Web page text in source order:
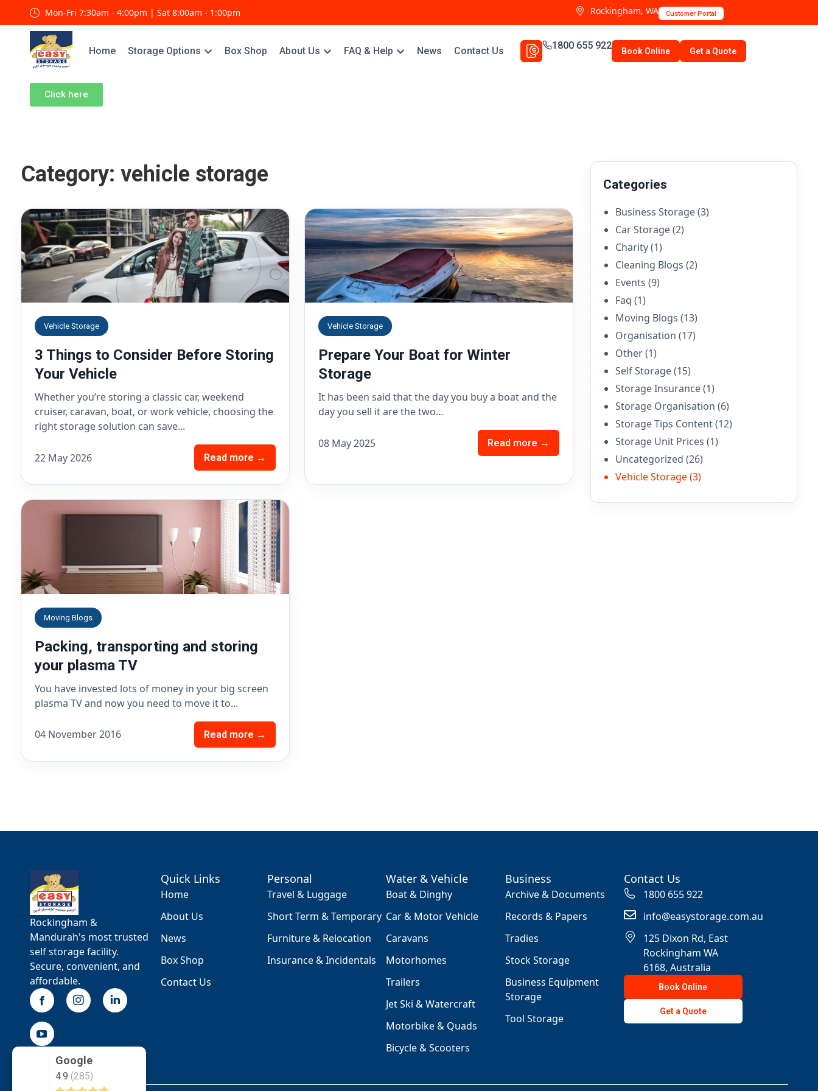
Mon-Fri 7:30am - 4:00pm | Sat 8:00am - 1:00pm Rockingham, WA Customer Portal
Home Storage Options Box Shop About Us FAQ & Help News Contact Us 1800 655 922 Book Online Get a Quote
Click here
Category: vehicle storage
Vehicle Storage
3 Things to Consider Before Storing
Your Vehicle
Whether you’re storing a classic car, weekend
cruiser, caravan, boat, or work vehicle, choosing the
right storage solution can save...
22 May 2026 Read more →
Vehicle Storage
Prepare Your Boat for Winter
Storage
It has been said that the day you buy a boat and the
day you sell it are the two...
08 May 2025 Read more →
Moving Blogs
Packing, transporting and storing
your plasma TV
You have invested lots of money in your big screen
plasma TV and now you need to move it to...
04 November 2016 Read more →
Categories
Business Storage(3)
Car Storage(2)
Charity(1)
Cleaning Blogs (2)
Events (9)
Faq (1)
Moving Blogs (13)
Organisation (17)
Other(1)
Self Storage(15)
Storage Insurance(1)
Storage Organisation (6)
Storage Tips Content(12)
Storage Unit Prices (1)
Uncategorized (26)
Vehicle Storage(3)
Rockingham &
Mandurah's most trusted
self storage facility.
Secure, convenient, and
affordable.
Quick Links
Home
About Us
News
Box Shop
Contact Us
Personal
Travel & Luggage
Short Term & Temporary
Furniture & Relocation
Insurance & Incidentals
Water & Vehicle
Boat & Dinghy
Car & Motor Vehicle
Caravans
Motorhomes
Trailers
Jet Ski & Watercraft
Motorbike & Quads
Bicycle & Scooters
Business
Archive & Documents
Records & Papers
Tradies
Stock Storage
Business Equipment
Storage
Tool Storage
Contact Us
1800 655 922
info@easystorage.com.au
125 Dixon Rd, East
Rockingham WA
6168, Australia
Book Online
Get a Quote
Google
4.9 (285)